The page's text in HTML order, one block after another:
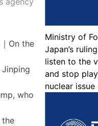
On the
Jinping
who
the
Ministry of
Japan’s
listen to the
and stop
nuclear issue